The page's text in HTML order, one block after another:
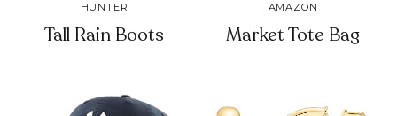
HUNTER
Tall Rain Boots
AMAZON
Market Tote Bag